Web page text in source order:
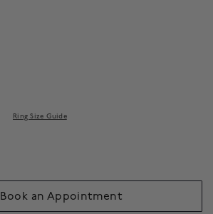
Ring Size Guide
Book an Appointment